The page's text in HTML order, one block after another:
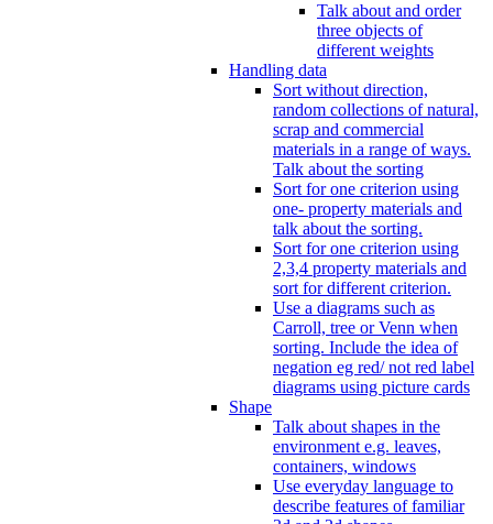
Talk about and order
three objects of
different weights
Handling data
Sort without direction,
random collections of natural,
scrap and commercial
materials in a range of ways.
Talk about the sorting
Sort for one criterion using
one- property materials and
talk about the sorting.
Sort for one criterion using
2,3,4 property materials and
sort for different criterion.
Use a diagrams such as
Carroll, tree or Venn when
sorting. Include the idea of
negation eg red/ not red label
diagrams using picture cards
Shape
Talk about shapes in the
environment e.g. leaves,
containers, windows
Use everyday language to
describe features of familiar